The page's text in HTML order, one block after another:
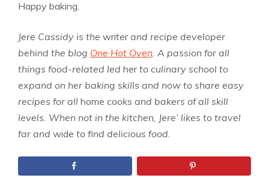
Happy baking.
Jere Cassidy is the writerand recipe developer
behind the blog One Hot Oven . A passion for all
things food-related led herto culinary school to
expand on her baking skills and now to share easy
recipes for all home cooks and bakers of all skill
levels. When not in the kitchen, Jere’ likes to travel
far and wide to find delicious food.